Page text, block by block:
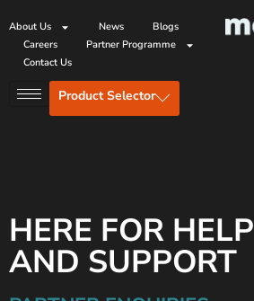
About Us News
Blogs
Careers
Partner Programme
Contact Us
Product Selector
HERE FOR HELP
AND SUPPORT